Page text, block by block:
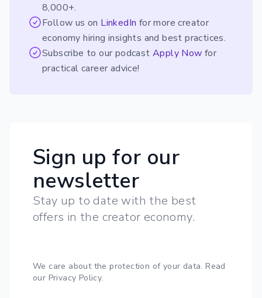
8,000+.
Follow us on LinkedIn for more creator
economy hiring insights and best practices.
Subscribe to our podcast Apply Now for
practical career advice!
Sign up for our
newsletter
Stay up to date with the best
offers in the creator economy.
We care about the protection of your data. Read
our Privacy Policy.